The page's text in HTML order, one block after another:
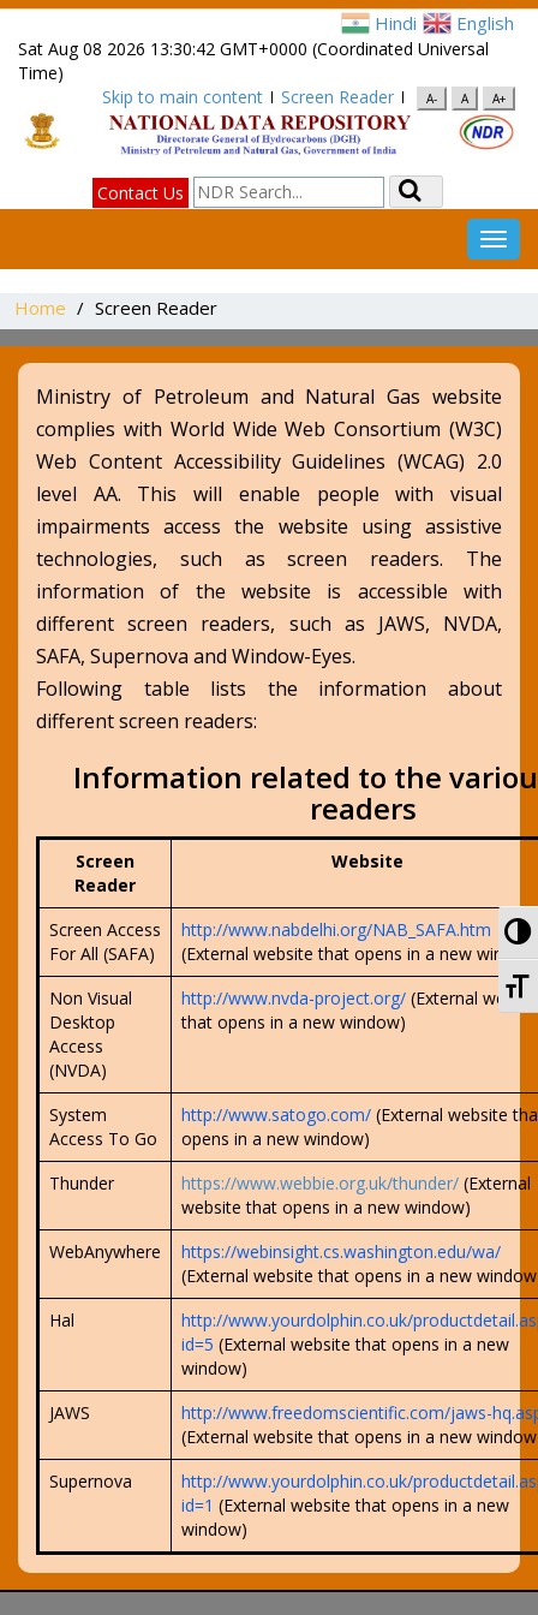
English
Hindi
Sat Aug 08 2026 13:30:42 GMT+0000 (Coordinated Universal
Time)
Skip to main content
Screen Reader A- A A+
Contact Us Search
Home Screen Reader
Ministry of Petroleum and Natural Gas website
complies with World Wide Web Consortium (W3C)
Web Content Accessibility Guidelines (WCAG) 2.0
level AA. This will enable people with visual
impairments access the website using assistive
technologies, such as screen readers. The
information of the website is accessible with
different screen readers, such as JAWS, NVDA,
SAFA, Supernova and Window-Eyes.
Following table lists the information about
different screen readers:
Information related to the
readers
Screen
Reader
Website
Screen Access
For All (SAFA)
http://www.nabdelhi.org/NAB_SAFA.htm
(External website that opens in a new
Non Visual
Desktop
Access
(NVDA)
http://www.nvda-project.org/ (External
that opens in a new window)
System
Access To Go
http://www.satogo.com/ (External website
opens in a new window)
Thunder
https://www.webbie.org.uk/thunder/ (External
website that opens in a new window)
WebAnywhere
https://webinsight.cs.washington.edu/wa/
(External website that opens in a new
Hal
http://www.yourdolphin.co.uk/
id=5 (External website that opens in a new
window)
JAWS
http://www.freedomscientific.com/jaws-
(External website that opens in a new
Supernova
http://www.yourdolphin.co.uk/
id=1 (External website that opens in a new
window)